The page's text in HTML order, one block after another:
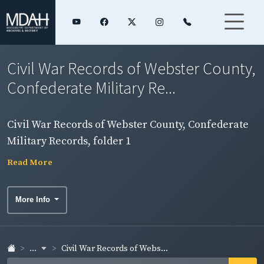
Civil War Records of Webster County,
Confederate Military Re...
Civil War Records of Webster County, Confederate
Military Records, folder 1
Read More
More Info
... Civil War Records of Webs...